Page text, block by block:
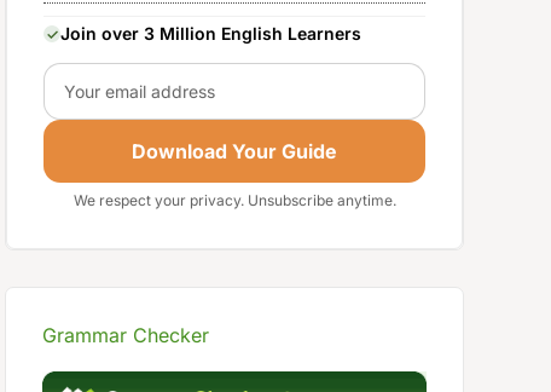
Join over 3 Million English Learners
Email
Download Your Guide
We respect your privacy. Unsubscribe anytime.
Grammar Checker